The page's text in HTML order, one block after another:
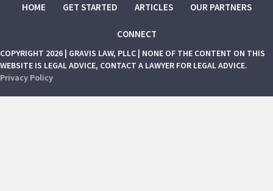
HOME GET STARTED ARTICLES OUR PARTNERS
CONNECT
COPYRIGHT 2026 | GRAVIS LAW, PLLC | NONE OF THE CONTENT ON THIS
WEBSITE IS LEGAL ADVICE, CONTACT A LAWYER FOR LEGAL ADVICE.
Privacy Policy